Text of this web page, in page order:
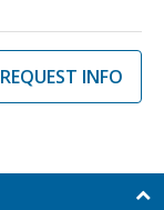
REQUEST INFO